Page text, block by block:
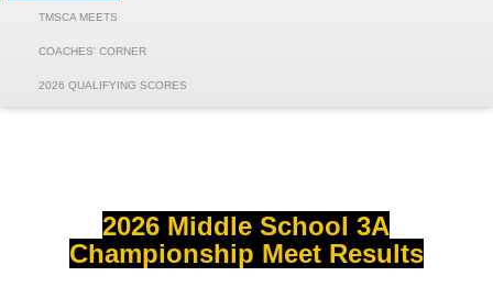
TMSCA MEETS
COACHES' CORNER
2026 QUALIFYING SCORES
2026 Middle School 3A
Championship Meet Results